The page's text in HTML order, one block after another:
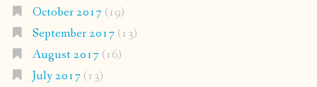
October 2017(19)
September 2017(13)
August 2017(16)
July 2017(13)